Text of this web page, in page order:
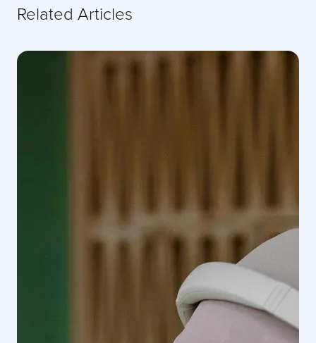
Related Articles